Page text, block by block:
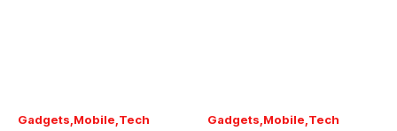
Gadgets Mobile Tech Gadgets Mobile Tech